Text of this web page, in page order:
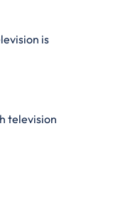
is
television